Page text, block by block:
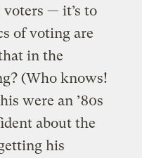
— it’s to
of voting are
in the
(Who knows!
were an ’80s
about the
his